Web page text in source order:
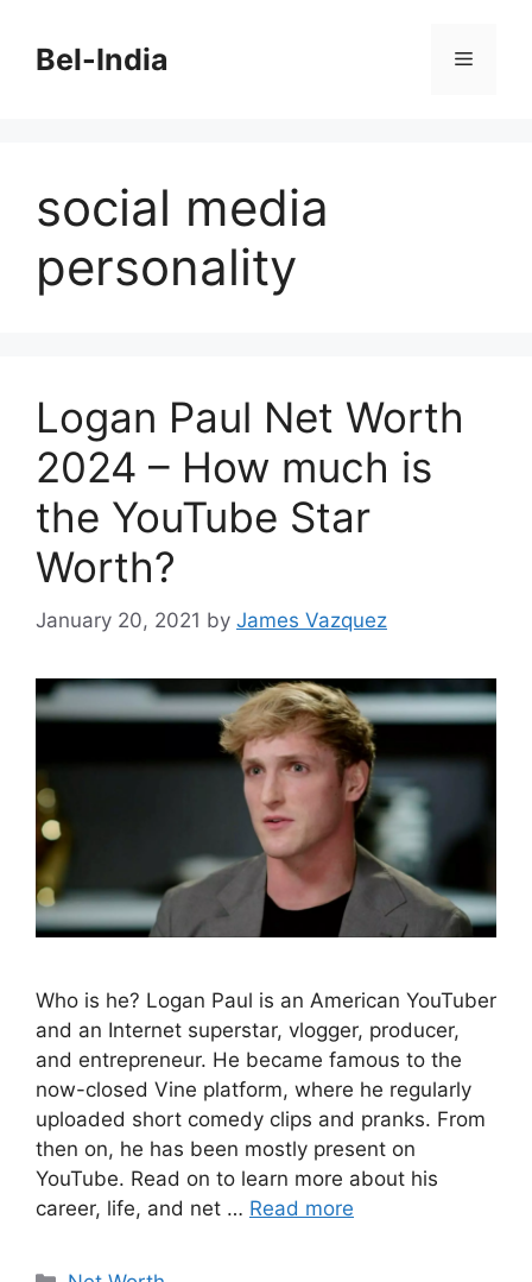
contentBel-India Menu
social media
personality
Logan Paul Net Worth
2024 – How much is
the YouTube Star
Worth?
January 20, 2021 by James Vazquez
Who is he? Logan Paul is an American YouTuber
and an Internet superstar, vlogger, producer,
and entrepreneur. He became famous to the
now-closed Vine platform, where he regularly
uploaded short comedy clips and pranks. From
then on, he has been mostly present on
YouTube. Read on to learn more about his
career, life, and net … Read more
Categories